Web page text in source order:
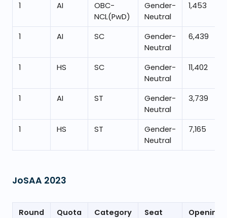
1 AI
OBC-
NCL(PwD)
Gender-
Neutral
1,453
1 AI SC
Gender-
Neutral
6,439
1 HS SC
Gender-
Neutral
11,402
1 AI ST
Gender-
Neutral
3,739
1 HS ST
Gender-
Neutral
7,165
JoSAA 2023
Round Quota Category
Seat
Opening